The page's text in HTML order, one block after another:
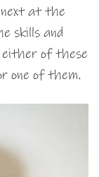
next at the
skills and
either of these
one of them.